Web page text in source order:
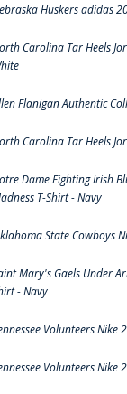
Huskers adidas
Carolina Tar Heels
Flanigan Authentic
Carolina Tar Heels
Dame Fighting Irish
T-Shirt - Navy
State Cowboys
Mary's Gaels Under
- Navy
Volunteers Nike
Volunteers Nike